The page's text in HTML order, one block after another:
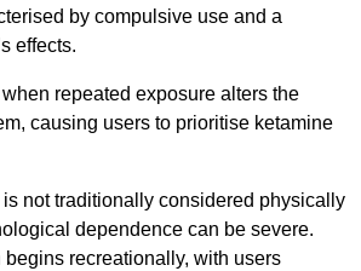
by compulsive use and a
effects.
repeated exposure alters the
causing users to prioritise ketamine
not traditionally considered physically
dependence can be severe.
recreationally, with users